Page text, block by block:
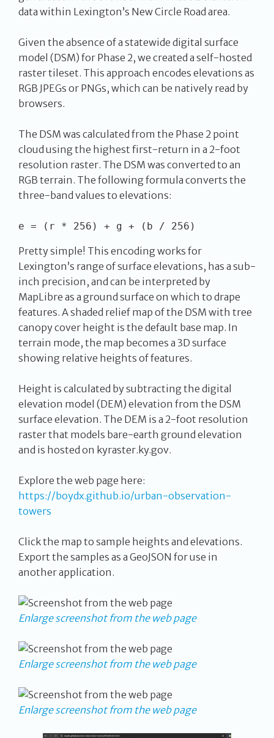
data within Lexington’s New Circle Road area.
Given the absence of a statewide digital surface
model (DSM) for Phase 2, we created a self-hosted
raster tileset. This approach encodes elevations as
RGB JPEGs or PNGs, which can be natively read by
browsers.
The DSM was calculated from the Phase 2 point
cloud using the highest first-return in a 2-foot
resolution raster. The DSM was converted to an
RGB terrain. The following formula converts the
three-band values to elevations:
Pretty simple! This encoding works for
Lexington’s range of surface elevations, has a sub-
inch precision, and can be interpreted by
MapLibre as a ground surface on which to drape
features. A shaded relief map of the DSM with tree
canopy cover height is the default base map. In
terrain mode, the map becomes a 3D surface
showing relative heights of features.
Height is calculated by subtracting the digital
elevation model (DEM) elevation from the DSM
surface elevation. The DEM is a 2-foot resolution
raster that models bare-earth ground elevation
and is hosted on kyraster.ky.gov.
Explore the web page here:
https://boydx.github.io/urban-observation-
towers
Click the map to sample heights and elevations.
Export the samples as a GeoJSON for use in
another application.
Enlarge screenshot from the web page
Enlarge screenshot from the web page
Enlarge screenshot from the web page